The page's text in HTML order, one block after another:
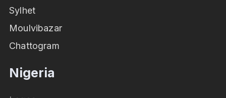
Sylhet
Moulvibazar
Chattogram
Nigeria